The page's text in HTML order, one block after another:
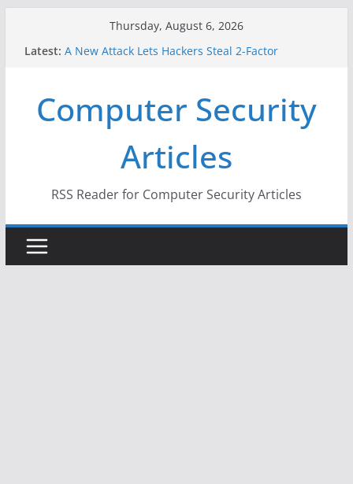
Thursday, August 6, 2026
Latest: A New Attack Lets Hackers Steal 2-Factor
Why the F5 Hack Created an ‘Imminent Threat’ for
Thousands of Networks
One Republican Now Controls a Huge Chunk of
US Election Infrastructure
When Face Recognition Doesn’t Know Your Face Is
Computer Security
Articles
RSS Reader for Computer Security Articles